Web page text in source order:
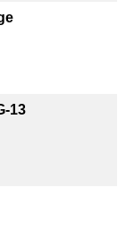
13